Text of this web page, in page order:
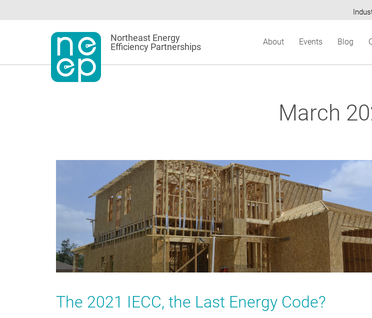
to
Northeast Energy
Efficiency Partnerships
About Events Blog
March
The 2021 IECC, the Last Energy Code?